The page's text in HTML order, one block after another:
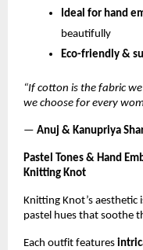
Ideal for hand
beautifully
Eco-friendly &
“If cotton is the fabric
we choose for every
— Anuj & Kanupriya
Pastel Tones & Hand
Knitting Knot
Knitting Knot’s
pastel hues that soothe
Each outfit features